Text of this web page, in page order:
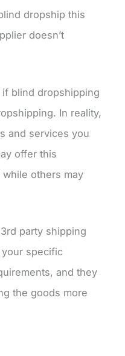
dropship this
doesn’t
blind dropshipping
In reality,
and services you
offer this
others may
party shipping
your specific
and they
the goods more